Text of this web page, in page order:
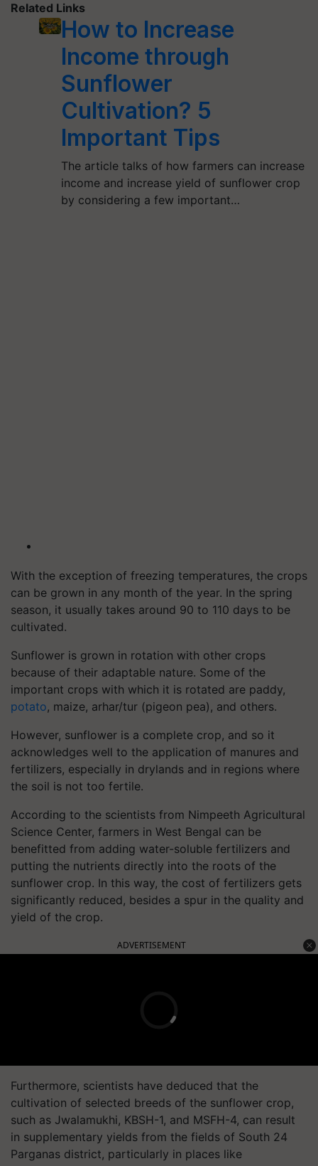
Related Links
How to Increase
Income through
Sunflower
Cultivation? 5
Important Tips
The article talks of how farmers can increase
income and increase yield of sunflower crop
by considering a few important…
With the exception of freezing temperatures, the crops
can be grown in any month of the year. In the spring
season, it usually takes around 90 to 110 days to be
cultivated.
Sunflower is grown in rotation with other crops
because of their adaptable nature. Some of the
important crops with which it is rotated are paddy,
potato, maize, arhar/tur (pigeon pea), and others.
However, sunflower is a complete crop, and so it
acknowledges well to the application of manures and
fertilizers, especially in drylands and in regions where
the soil is not too fertile.
According to the scientists from Nimpeeth Agricultural
Science Center, farmers in West Bengal can be
benefitted from adding water-soluble fertilizers and
putting the nutrients directly into the roots of the
sunflower crop. In this way, the cost of fertilizers gets
significantly reduced, besides a spur in the quality and
yield of the crop.
ADVERTISEMENT
Furthermore, scientists have deduced that the
cultivation of selected breeds of the sunflower crop,
such as Jwalamukhi, KBSH-1, and MSFH-4, can result
in supplementary yields from the fields of South 24
Parganas district, particularly in places like